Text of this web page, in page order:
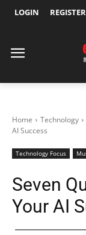
LOGIN REGISTER
Home Technology
AI Success
Technology Focus
Seven
Your AI